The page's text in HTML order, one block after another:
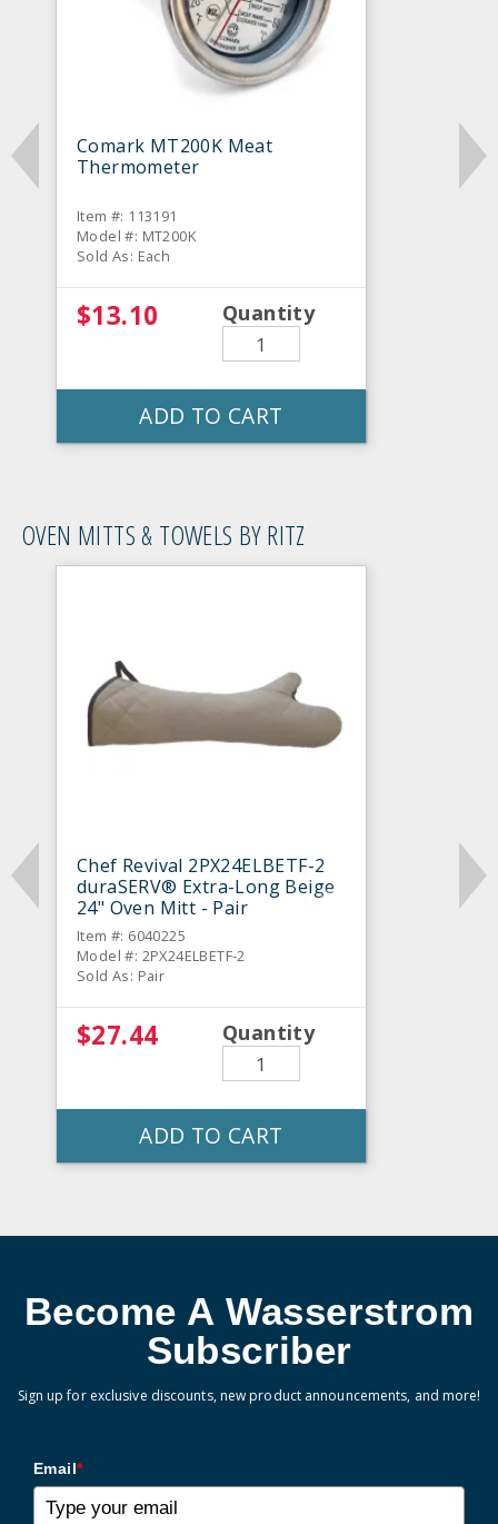
Comark MT200K Meat
Thermometer
Item #: 113191
Model #: MT200K
Sold As: Each
$13.10 Quantity
ADD TO CART
OVEN MITTS & TOWELS BY RITZ
Chef Revival 2PX24ELBETF-2
duraSERV® Extra-Long Beige
24" Oven Mitt - Pair
Item #: 6040225
Model #: 2PX24ELBETF-2
Sold As: Pair
$27.44 Quantity
ADD TO CART
Become A Wasserstrom
Subscriber
Sign up for exclusive discounts, new product announcements, and more!
Email*